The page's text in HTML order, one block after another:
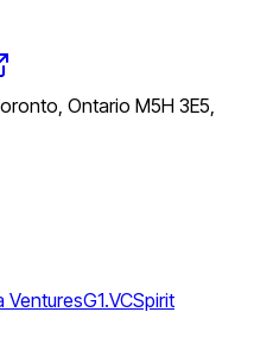
Ontario M5H 3E5,
VenturesG1.VCSpirit